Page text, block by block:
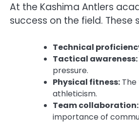
At the Kashima Antlers
success on the field. These
Technical
Tactical awareness:
pressure.
Physical fitness:
athleticism.
Team collaboration:
importance of